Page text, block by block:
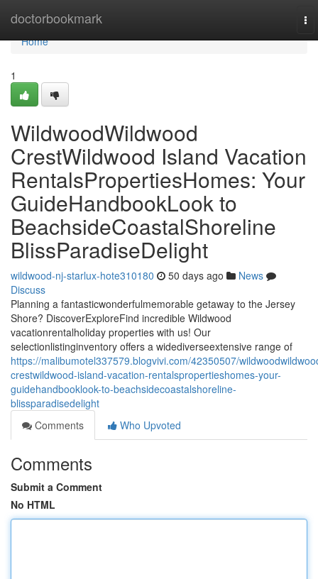
doctorbookmark
Home
Home
1
WildwoodWildwood
CrestWildwood Island Vacation
RentalsPropertiesHomes: Your
GuideHandbookLook to
BeachsideCoastalShoreline
BlissParadiseDelight
wildwood-nj-starlux-hote310180 50 days ago
News
Discuss
Planning a fantasticwonderfulmemorable getaway to the Jersey
Shore? DiscoverExploreFind incredible Wildwood
vacationrentalholiday properties with us! Our
selectionlistinginventory offers a widediverseextensive range of
https://malibumotel337579.blogvivi.com/42350507/
crestwildwood-island-vacation-rentalspropertieshomes-your-
guidehandbooklook-to-beachsidecoastalshoreline-
blissparadisedelight
Comments
Who Upvoted
Comments
Submit a Comment
No HTML